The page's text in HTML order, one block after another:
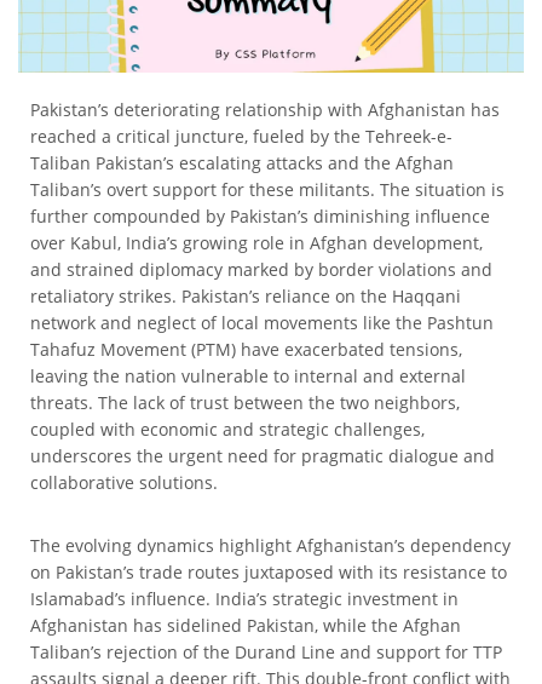
Pakistan’s deteriorating relationship with Afghanistan has
reached a critical juncture, fueled by the Tehreek-e-
Taliban Pakistan’s escalating attacks and the Afghan
Taliban’s overt support for these militants. The situation is
further compounded by Pakistan’s diminishing influence
over Kabul, India’s growing role in Afghan development,
and strained diplomacy marked by border violations and
retaliatory strikes. Pakistan’s reliance on the Haqqani
network and neglect of local movements like the Pashtun
Tahafuz Movement (PTM) have exacerbated tensions,
leaving the nation vulnerable to internal and external
threats. The lack of trust between the two neighbors,
coupled with economic and strategic challenges,
underscores the urgent need for pragmatic dialogue and
collaborative solutions.
The evolving dynamics highlight Afghanistan’s dependency
on Pakistan’s trade routes juxtaposed with its resistance to
Islamabad’s influence. India’s strategic investment in
Afghanistan has sidelined Pakistan, while the Afghan
Taliban’s rejection of the Durand Line and support for TTP
assaults signal a deeper rift. This double-front conflict with